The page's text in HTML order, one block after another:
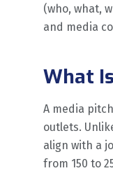
(who, what,
and media
What
A media
outlets.
align with a
from 150 to